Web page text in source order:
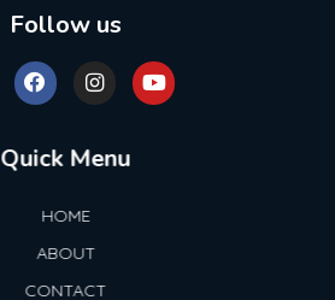
Follow us
Quick Menu
HOME
ABOUT
CONTACT